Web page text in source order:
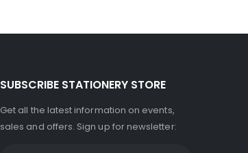
SUBSCRIBE STATIONERY STORE
Get all the latest information on events,
sales and offers. Sign up for newsletter: